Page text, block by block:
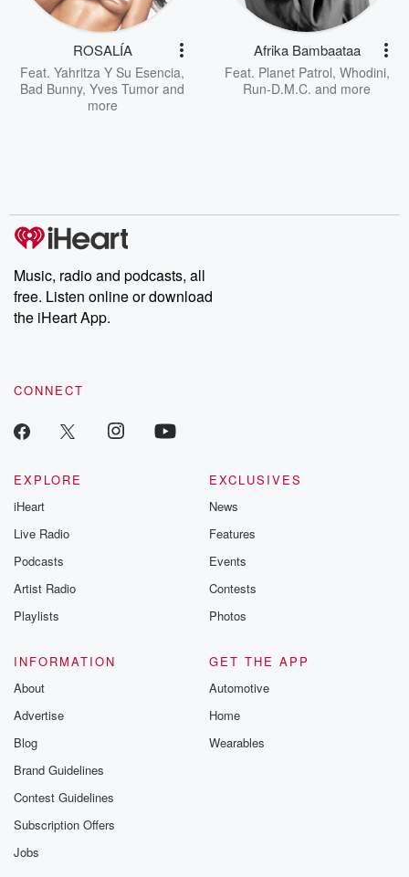
ROSALÍA
Feat. Yahritza Y Su Esencia,
Bad Bunny, Yves Tumor and
more
Afrika Bambaataa
Feat. Planet Patrol, Whodini,
Run-D.M.C. and more
Music, radio and podcasts, all
free. Listen online or download
the iHeart App.
CONNECT
EXPLORE
iHeart
Live Radio
Podcasts
Artist Radio
Playlists
EXCLUSIVES
News
Features
Events
Contests
Photos
INFORMATION
About
Advertise
Blog
Brand Guidelines
Contest Guidelines
Subscription Offers
Jobs
GET THE APP
Automotive
Home
Wearables